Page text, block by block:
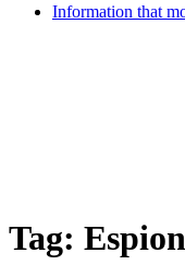
Information that
Tag: